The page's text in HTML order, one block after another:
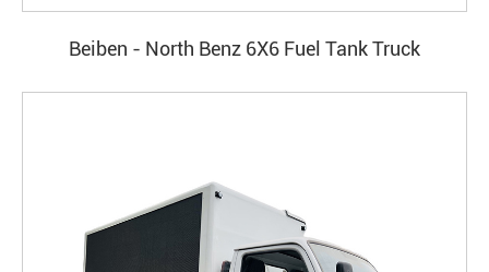
Beiben - North Benz 6X6 Fuel Tank Truck